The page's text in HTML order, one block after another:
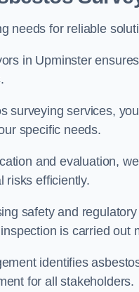
needs for reliable
in Upminster
surveying services,
specific needs.
and evaluation,
risks efficiently.
safety and
is carried out
identifies
for all stakeholders.